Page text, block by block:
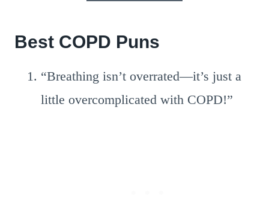
Best COPD Puns
“Breathing isn’t overrated—it’s just a
little overcomplicated with COPD!”